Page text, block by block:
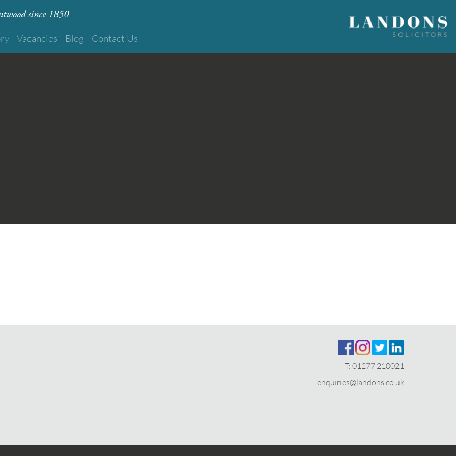
since 1850
Vacancies Blog Contact Us
T: 01277 210021
enquiries@landons.co.uk